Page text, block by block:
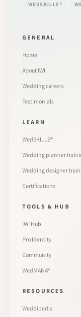
WEDSKILLS®
GENERAL
Home
About IWI
Wedding careers
Testimonials
LEARN
WedSKILLS®
Wedding planner
Wedding designer
Certifications
TOOLS & HUB
IWI Hub
Pro Identity
Community
WedMANA®
RESOURCES
Weddipedia